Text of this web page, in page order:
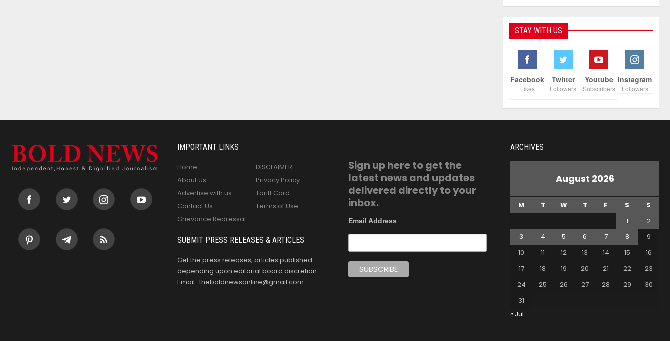
STAY WITH US
Facebook
Likes
Twitter
Followers
Youtube
Subscribers
Instagram
Followers
IMPORTANT LINKS
Home
About Us
Advertise with us
Contact Us
Grievance Redressal
DISCLAIMER
Privacy Policy
Tariff Card
Terms of Use
SUBMIT PRESS RELEASES & ARTICLES
Get the press releases, articles published
depending upon editorial board discretion.
Email : theboldnewsonline@gmail.com
Sign up here to get the
latest news and updates
delivered directly to your
inbox.
Email Address
ARCHIVES
August 2026
M T W T F S
S
1
2
3
4 5 6 7 8
9
10
11 12 13 14 15
16
17
18 19 20 21 22
23
24
25 26 27 28 29
30
31
« Jul